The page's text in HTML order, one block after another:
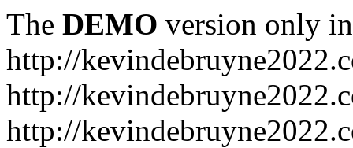
The DEMO version only
http://
http://
http://